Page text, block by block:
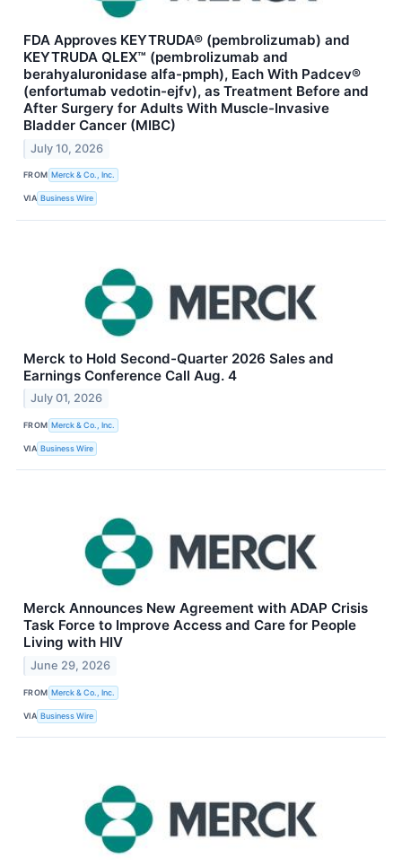
FDA Approves KEYTRUDA® (pembrolizumab) and
KEYTRUDA QLEX™ (pembrolizumab and
berahyaluronidase alfa-pmph), Each With Padcev®
(enfortumab vedotin-ejfv), as Treatment Before and
After Surgery for Adults With Muscle-Invasive
Bladder Cancer (MIBC)
July 10, 2026
FROM Merck & Co., Inc.
VIA Business Wire
Merck to Hold Second-Quarter 2026 Sales and
Earnings Conference Call Aug. 4
July 01, 2026
FROM Merck & Co., Inc.
VIA Business Wire
Merck Announces New Agreement with ADAP Crisis
Task Force to Improve Access and Care for People
Living with HIV
June 29, 2026
FROM Merck & Co., Inc.
VIA Business Wire